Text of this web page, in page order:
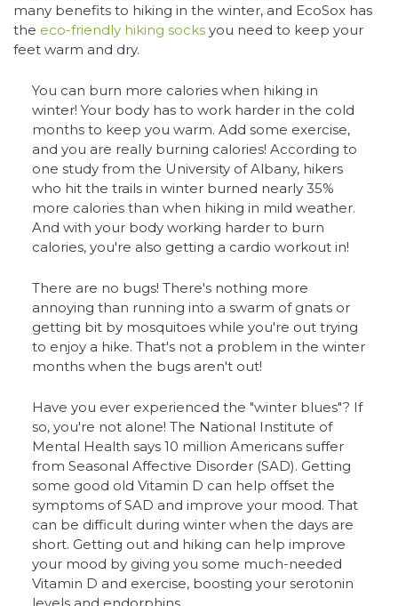
many benefits to hiking in the winter, and EcoSox has
the eco-friendly hiking socks you need to keep your
feet warm and dry.
You can burn more calories when hiking in
winter! Your body has to work harder in the cold
months to keep you warm. Add some exercise,
and you are really burning calories! According to
one study from the University of Albany, hikers
who hit the trails in winter burned nearly 35%
more calories than when hiking in mild weather.
And with your body working harder to burn
calories, you're also getting a cardio workout in!
There are no bugs! There's nothing more
annoying than running into a swarm of gnats or
getting bit by mosquitoes while you're out trying
to enjoy a hike. That's not a problem in the winter
months when the bugs aren't out!
Have you ever experienced the "winter blues"? If
so, you're not alone! The National Institute of
Mental Health says 10 million Americans suffer
from Seasonal Affective Disorder (SAD). Getting
some good old Vitamin D can help offset the
symptoms of SAD and improve your mood. That
can be difficult during winter when the days are
short. Getting out and hiking can help improve
your mood by giving you some much-needed
Vitamin D and exercise, boosting your serotonin